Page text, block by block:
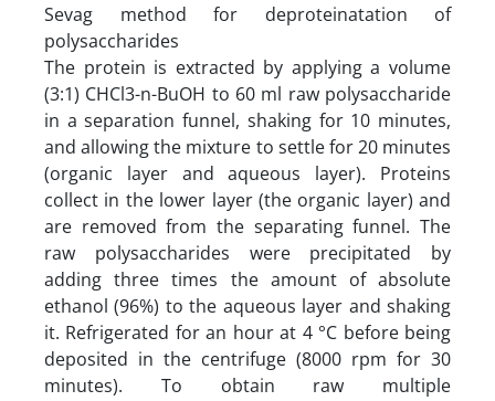
Sevag method for deproteinatation of
polysaccharides
The protein is extracted by applying a volume
(3:1) CHCl3-n-BuOH to 60 ml raw polysaccharide
in a separation funnel, shaking for 10 minutes,
and allowing the mixture to settle for 20 minutes
(organic layer and aqueous layer). Proteins
collect in the lower layer (the organic layer) and
are removed from the separating funnel. The
raw polysaccharides were precipitated by
adding three times the amount of absolute
ethanol (96%) to the aqueous layer and shaking
it. Refrigerated for an hour at 4 °C before being
deposited in the centrifuge (8000 rpm for 30
minutes). To obtain raw multiple